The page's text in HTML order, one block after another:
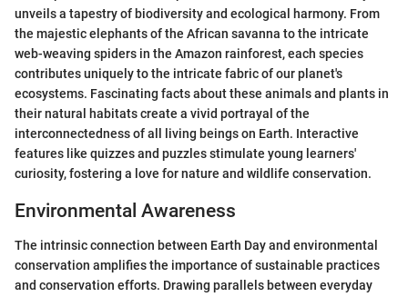
unveils a tapestry of biodiversity and ecological harmony. From
the majestic elephants of the African savanna to the intricate
web-weaving spiders in the Amazon rainforest, each species
contributes uniquely to the intricate fabric of our planet's
ecosystems. Fascinating facts about these animals and plants in
their natural habitats create a vivid portrayal of the
interconnectedness of all living beings on Earth. Interactive
features like quizzes and puzzles stimulate young learners'
curiosity, fostering a love for nature and wildlife conservation.
Environmental Awareness
The intrinsic connection between Earth Day and environmental
conservation amplifies the importance of sustainable practices
and conservation efforts. Drawing parallels between everyday